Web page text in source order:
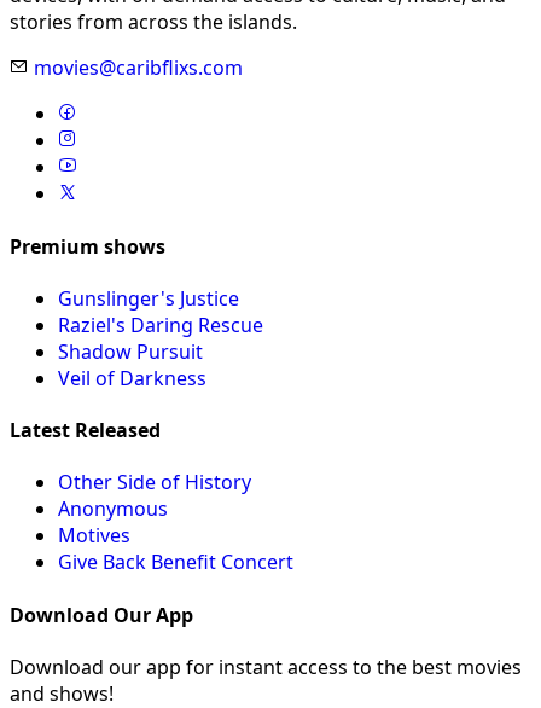
stories from across the islands.
movies@caribflixs.com
Premium shows
Gunslinger's Justice
Raziel's Daring Rescue
Shadow Pursuit
Veil of Darkness
Latest Released
Other Side of History
Anonymous
Motives
Give Back Benefit Concert
Download Our App
Download our app for instant access to the best movies
and shows!